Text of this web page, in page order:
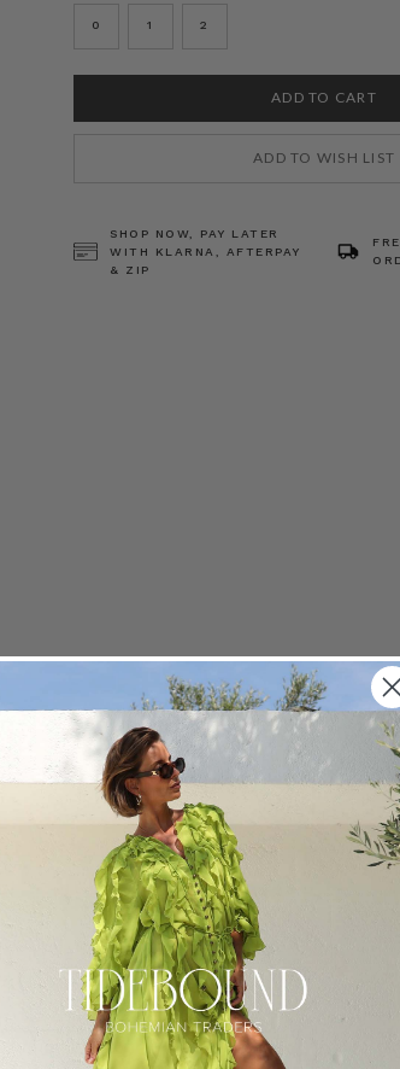
0 1 2
ADD TO WISH LIST
SHOP NOW, PAY LATER
WITH KLARNA, AFTERPAY
& ZIP